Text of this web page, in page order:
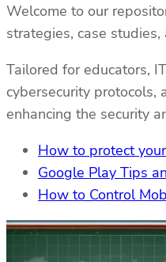
Welcome to our
strategies, case
Tailored for educators,
cybersecurity protocols,
enhancing the security
How to protect
Google Play Tips
How to Control